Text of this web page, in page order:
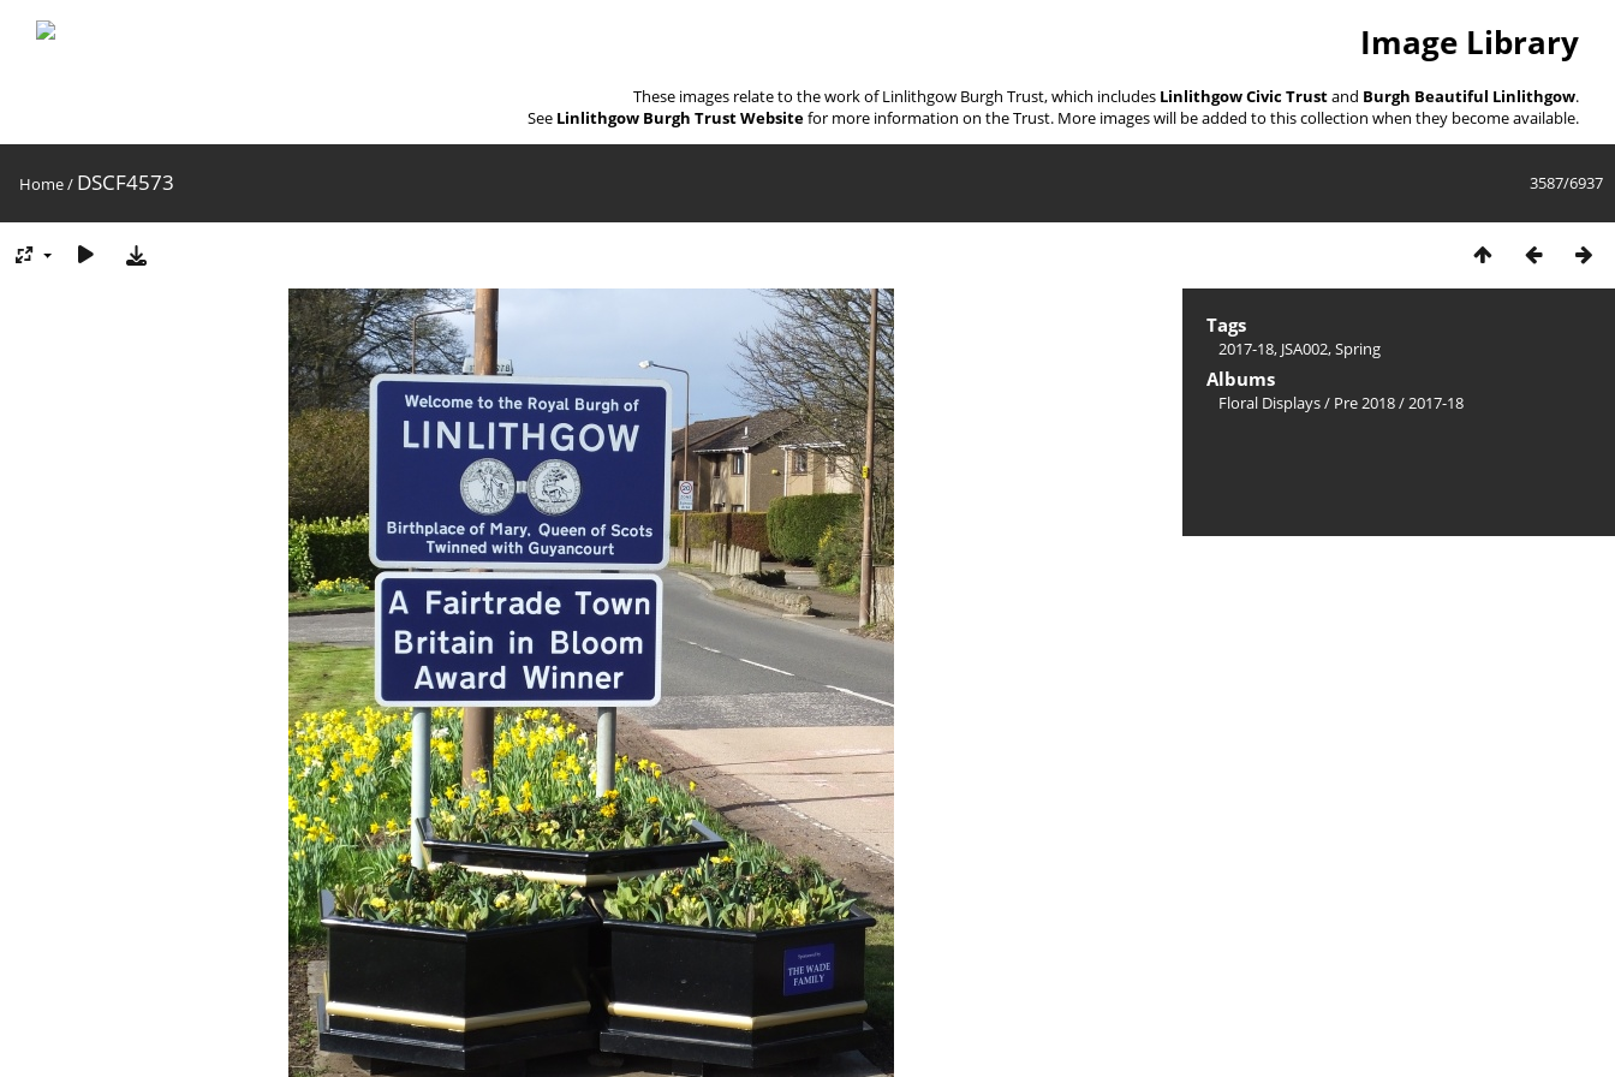
Image Library
These images relate to the work of Linlithgow Burgh Trust, which includes Linlithgow Civic Trustand Burgh Beautiful Linlithgow.
See Linlithgow Burgh Trust Websitefor more information on the Trust. More images will be added to this collection when they become available.
3587/6937
Home/ DSCF4573
Tags
2017-18, JSA002,Spring
Albums
Floral Displays/ Pre 2018/2017-18